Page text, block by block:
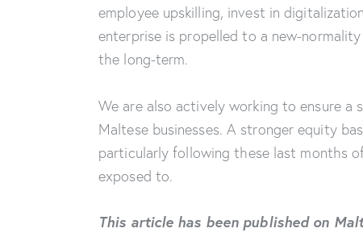
employee upskilling, invest in
enterprise is propelled to a new-
the long-term.
We are also actively working to ensure
Maltese businesses. A stronger equity
particularly following these last months
exposed to.
This article has been published on